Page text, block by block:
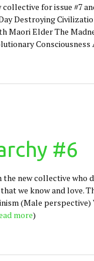
for issue #7
Destroying
Maori Elder The
#6
new collective who
we know and love.
(Male
more)